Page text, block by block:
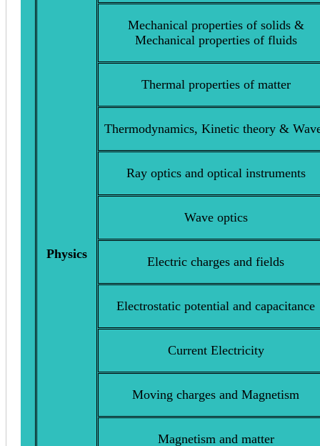
Physics
Mechanical properties of solids &
Mechanical properties of fluids
Thermal properties of matter
Thermodynamics, Kinetic theory &
Ray optics and optical instruments
Wave optics
Electric charges and fields
Electrostatic potential and capacitance
Current Electricity
Moving charges and Magnetism
Magnetism and matter